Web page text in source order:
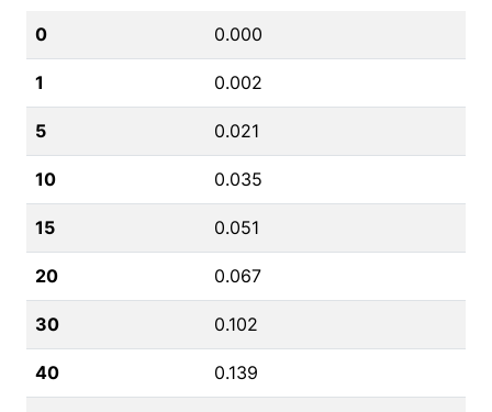
0 0.000
1 0.002
5 0.021
10 0.035
15 0.051
20 0.067
30 0.102
40 0.139